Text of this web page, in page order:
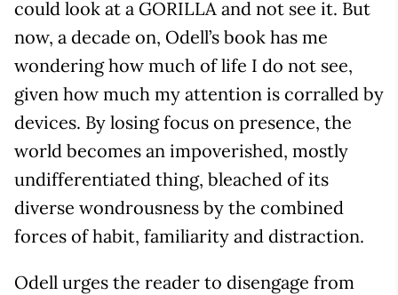
could look at a GORILLA and not see it. But
now, a decade on, Odell’s book has me
wondering how much of life I do not see,
given how much my attention is corralled by
devices. By losing focus on presence, the
world becomes an impoverished, mostly
undifferentiated thing, bleached of its
diverse wondrousness by the combined
forces of habit, familiarity and distraction.
Odell urges the reader to disengage from